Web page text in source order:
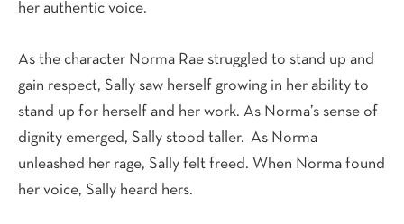
her authentic voice.
As the character Norma Rae struggled to stand up and
gain respect, Sally saw herself growing in her ability to
stand up for herself and her work. As Norma’s sense of
dignity emerged, Sally stood taller. As Norma
unleashed her rage, Sally felt freed. When Norma found
her voice, Sally heard hers.